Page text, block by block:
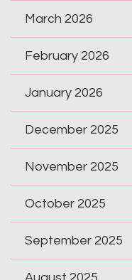
March 2026
February 2026
January 2026
December 2025
November 2025
October 2025
September 2025